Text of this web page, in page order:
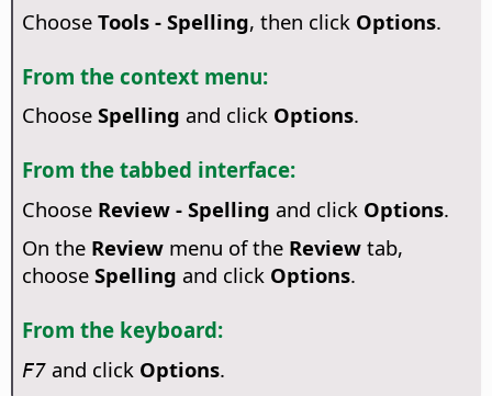
Choose Tools - Spelling, then click Options.
From the context menu:
Choose Spelling and click Options.
From the tabbed interface:
Choose Review - Spelling and click Options.
On the Reviewmenu of the Reviewtab,
choose Spelling and click Options.
From the keyboard:
F7and click Options.